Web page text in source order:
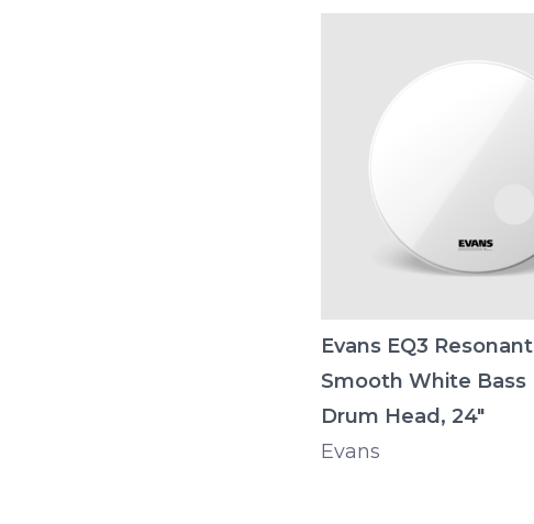
Evans EQ3 Resonant
Smooth White Bass
Drum Head, 24"
Evans